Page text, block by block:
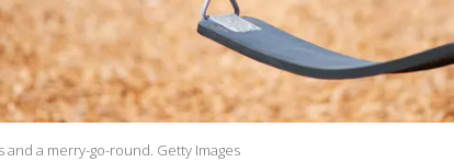
and a merry-go-round. Getty Images